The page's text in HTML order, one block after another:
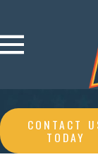
CONTACT
TODAY